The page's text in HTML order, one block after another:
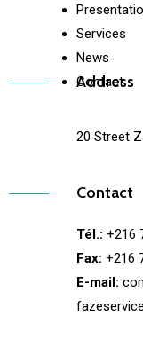
Services
News
Contact
Address
20 Street
Contact
Tél.: +216
Fax: +216
E-mail: